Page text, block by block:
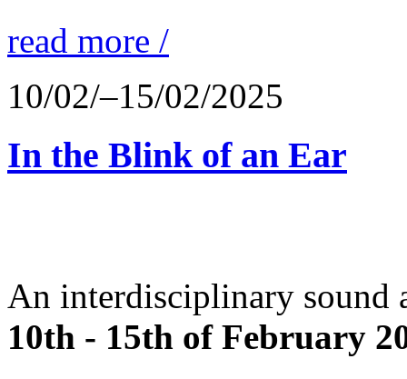
read more /
10/02/–15/02/2025
In the Blink of an Ear
An interdisciplinary sound
10th - 15th of February